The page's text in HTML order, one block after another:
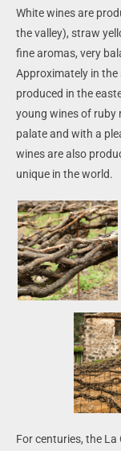
White wines are
the valley), straw
fine aromas, very
Approximately in
produced in the
young wines of ruby
palate and with a
wines are also
unique in the world.
For centuries, the